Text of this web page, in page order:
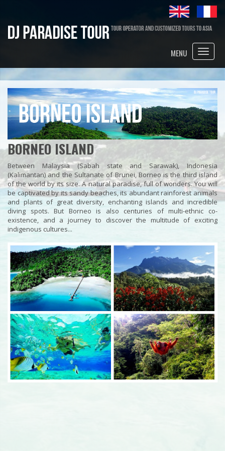
Toggle
MENU
BORNEO ISLAND
Between Malaysia (Sabah state and Sarawak), Indonesia
(Kalimantan) and the Sultanate of Brunei, Borneo is the third island
of the world by its size. A natural paradise, full of wonders. You will
be captivated by its sandy beaches, its abundant rainforest animals
and plants of great diversity, enchanting islands and incredible
diving spots. But Borneo is also centuries of multi-ethnic co-
existence, and a journey to discover the multitude of exciting
indigenous cultures...